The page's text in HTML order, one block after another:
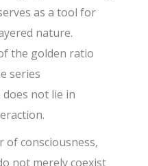
as a tool for
nature.
the golden ratio
series
not lie in
of consciousness,
not merely coexist